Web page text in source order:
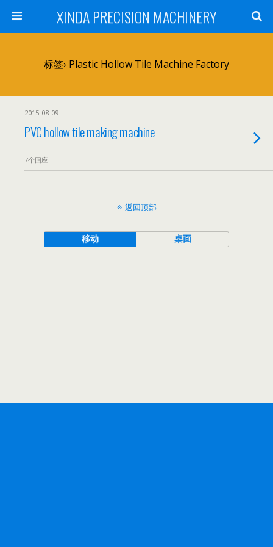
XINDA PRECISION MACHINERY
标签› Plastic Hollow Tile Machine Factory
2015-08-09
PVC hollow tile making machine
7个回应
返回顶部
移动 桌面